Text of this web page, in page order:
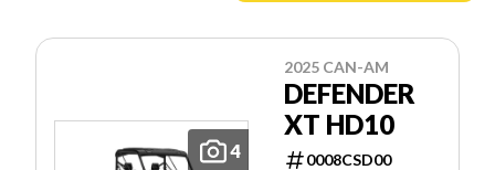
4
2025 CAN-AM
DEFENDER
XT HD10
0008CSD00